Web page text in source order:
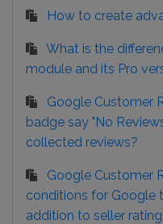
How to create
What is the
module and its Pro
Google Customer
badge say "No
collected reviews?
Google Customer
conditions for Google
addition to seller